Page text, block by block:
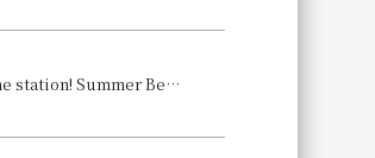
Enjoy a comfortable and delicious, ice-cold beer at our conveniently located restaurant near the station! Summer Beer Hall Event Announcement